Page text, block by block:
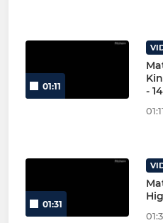
01:11
-
01:31